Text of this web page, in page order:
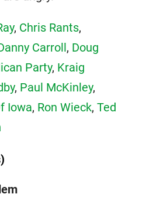
, Chris Rants,
Carroll, Doug
Party, Kraig
, Paul McKinley,
Iowa, Ron Wieck, Ted